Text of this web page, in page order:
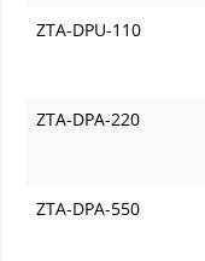
ZTA-DPU-110
ZTA-DPA-220
ZTA-DPA-550